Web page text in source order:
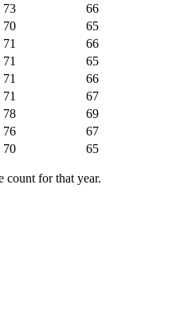
73
66
70
65
71
66
71
65
71
66
71
67
78
69
76
67
70 65
count for that year.